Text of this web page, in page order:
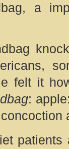
a
felt it
: